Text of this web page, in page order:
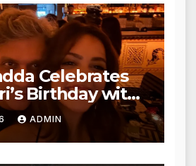
Celebrates
Birthday with
Tribute
ADMIN